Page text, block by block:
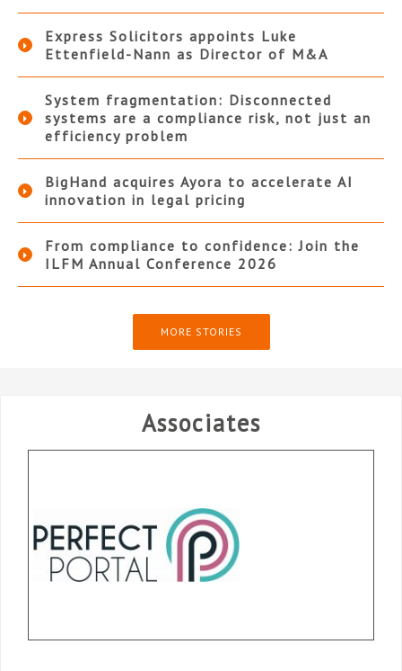
Express Solicitors appoints Luke
Ettenfield-Nann as Director of M&A
System fragmentation: Disconnected
systems are a compliance risk, not just an
efficiency problem
BigHand acquires Ayora to accelerate AI
innovation in legal pricing
From compliance to confidence: Join the
ILFM Annual Conference 2026
MORE STORIES
Associates